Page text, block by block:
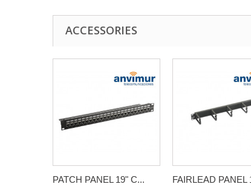
ACCESSORIES
PATCH PANEL 19" C... FAIRLEAD PANEL